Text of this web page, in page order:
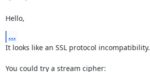
Hello,
...
It looks like an SSL protocol incompatibility.
You could try a stream cipher: